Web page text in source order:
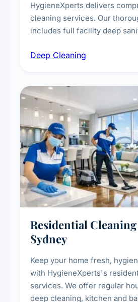
HygieneXperts delivers
cleaning services. Our
includes full facility deep
vent dusting and disinfection,
Deep Cleaning
Residential
Sydney
Keep your home fresh,
with HygieneXperts's
services. We offer regular house cleaning,
deep cleaning, kitchen and